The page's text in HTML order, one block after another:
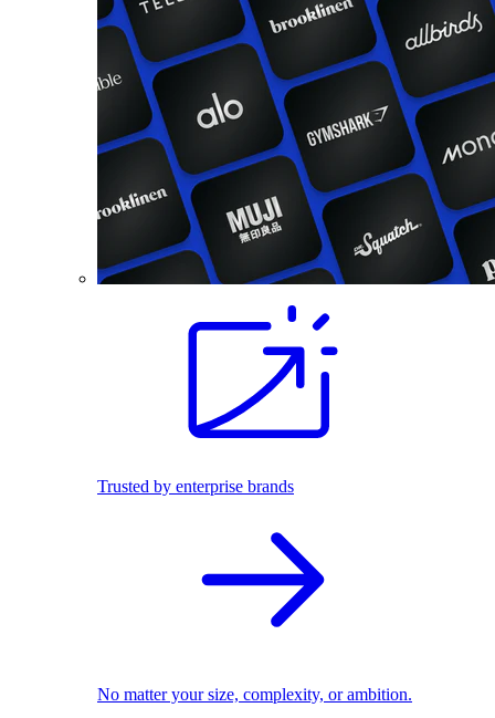
Trusted by enterprise brands
No matter your size, complexity, or ambition.